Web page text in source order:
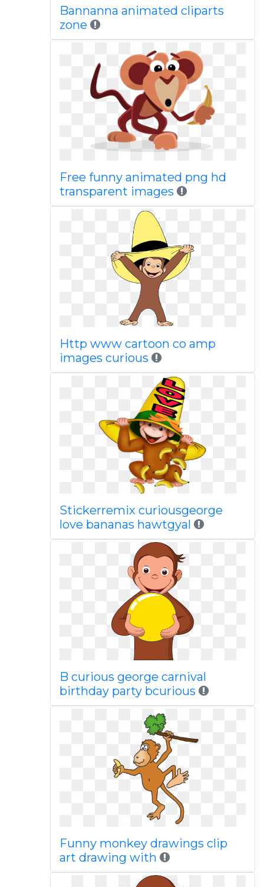
Bannanna animated cliparts
zone
Free funny animated png hd
transparent images
Http www cartoon co amp
images curious
Stickerremix curiousgeorge
love bananas hawtgyal
B curious george carnival
birthday party bcurious
Funny monkey drawings clip
art drawing with